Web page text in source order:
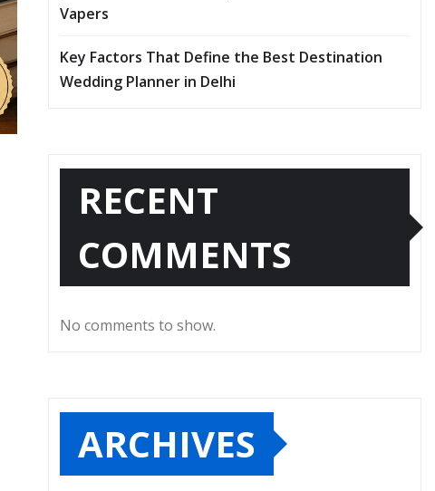
Vapers
Key Factors That Define the Best Destination
Wedding Planner in Delhi
RECENT
COMMENTS
No comments to show.
ARCHIVES